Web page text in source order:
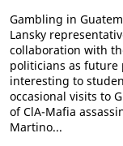
Gambling in
Lansky
collaboration with
politicians as future
interesting to
occasional visits to
of ClA-Mafia
Martino...